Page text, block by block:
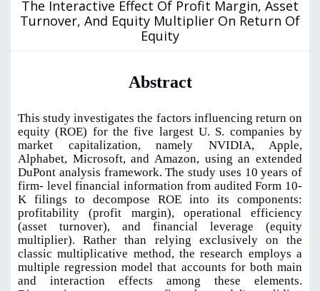
The Interactive Effect Of Profit Margin, Asset
Turnover, And Equity Multiplier On Return Of
Equity
Abstract
This study investigates the factors influencing return on
equity (ROE) for the five largest U. S. companies by
market capitalization, namely NVIDIA, Apple,
Alphabet, Microsoft, and Amazon, using an extended
DuPont analysis framework. The study uses 10 years of
firm- level financial information from audited Form 10-
K filings to decompose ROE into its components:
profitability (profit margin), operational efficiency
(asset turnover), and financial leverage (equity
multiplier). Rather than relying exclusively on the
classic multiplicative method, the research employs a
multiple regression model that accounts for both main
and interaction effects among these elements.